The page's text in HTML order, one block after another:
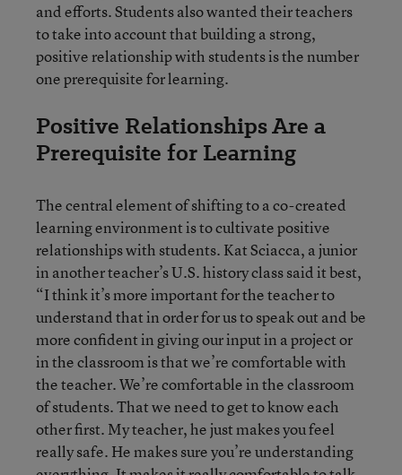
and efforts. Students also wanted their teachers
to take into account that building a strong,
positive relationship with students is the number
one prerequisite for learning.
Positive Relationships Are a
Prerequisite for Learning
The central element of shifting to a co-created
learning environment is to cultivate positive
relationships with students. Kat Sciacca, a junior
in another teacher’s U.S. history class said it best,
“I think it’s more important for the teacher to
understand that in order for us to speak out and be
more confident in giving our input in a project or
in the classroom is that we’re comfortable with
the teacher. We’re comfortable in the classroom
of students. That we need to get to know each
other first. My teacher, he just makes you feel
really safe. He makes sure you’re understanding